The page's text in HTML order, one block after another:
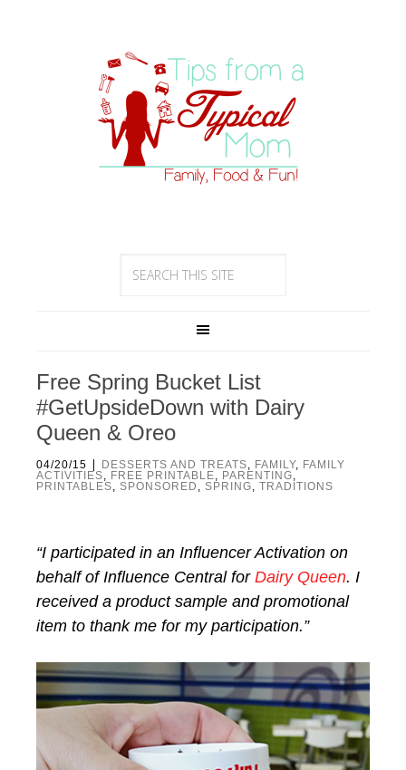
Free Spring Bucket List
#GetUpsideDown with Dairy
Queen & Oreo
04/20/15 | DESSERTS AND TREATS, FAMILY, FAMILY
ACTIVITIES, FREE PRINTABLE, PARENTING,
PRINTABLES, SPONSORED , SPRING, TRADITIONS
“I participated in an Influencer Activation on
behalf of Influence Central for Dairy Queen. I
received a product sample and promotional
item to thank me for my participation.”